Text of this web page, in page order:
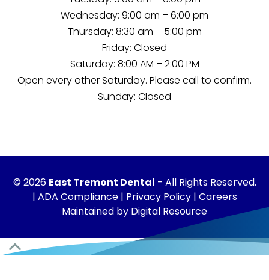
Wednesday: 9:00 am – 6:00 pm
Thursday: 8:30 am – 5:00 pm
Friday: Closed
Saturday: 8:00 AM – 2:00 PM
Open every other Saturday. Please call to confirm.
Sunday: Closed
©2026 East Tremont Dental - All Rights Reserved.
| ADA Compliance| Privacy Policy| Careers
Maintained by Digital Resource